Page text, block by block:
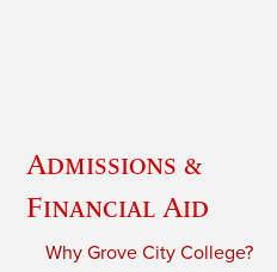
Admissions &
Financial Aid
Why Grove City College?